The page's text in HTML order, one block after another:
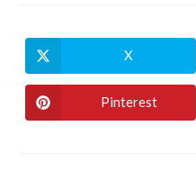
X
Pinterest